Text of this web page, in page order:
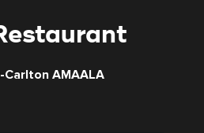
Carlton AMAALA